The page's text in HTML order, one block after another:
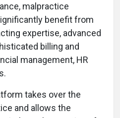
malpractice
benefit from
expertise, advanced
billing and
management, HR
takes over the
and allows the